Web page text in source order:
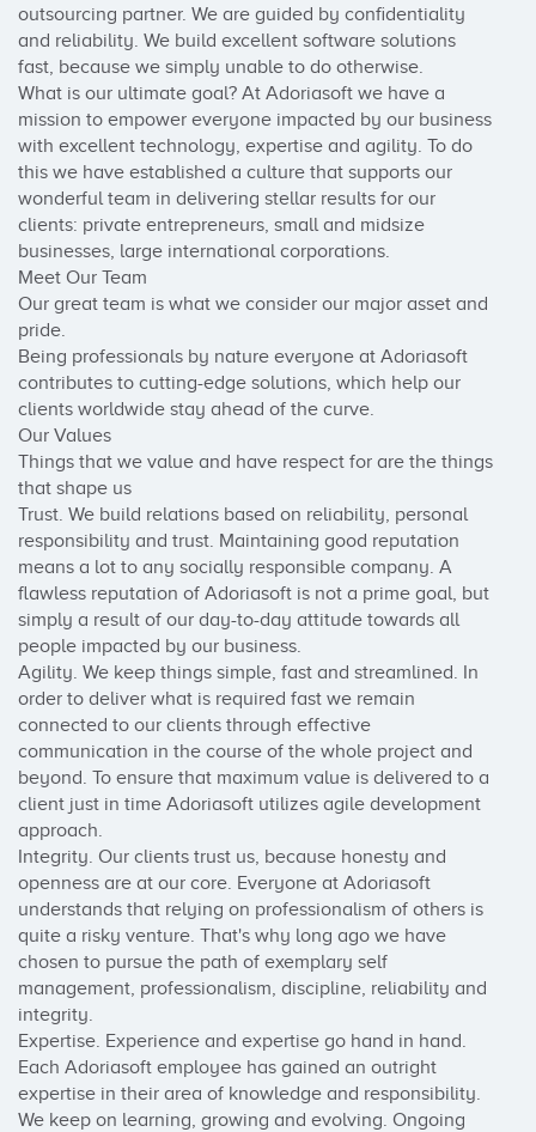
outsourcing partner. We are guided by confidentiality
and reliability. We build excellent software solutions
fast, because we simply unable to do otherwise.
What is our ultimate goal? At Adoriasoft we have a
mission to empower everyone impacted by our business
with excellent technology, expertise and agility. To do
this we have established a culture that supports our
wonderful team in delivering stellar results for our
clients: private entrepreneurs, small and midsize
businesses, large international corporations.
Meet Our Team
Our great team is what we consider our major asset and
pride.
Being professionals by nature everyone at Adoriasoft
contributes to cutting-edge solutions, which help our
clients worldwide stay ahead of the curve.
Our Values
Things that we value and have respect for are the things
that shape us
Trust. We build relations based on reliability, personal
responsibility and trust. Maintaining good reputation
means a lot to any socially responsible company. A
flawless reputation of Adoriasoft is not a prime goal, but
simply a result of our day-to-day attitude towards all
people impacted by our business.
Agility. We keep things simple, fast and streamlined. In
order to deliver what is required fast we remain
connected to our clients through effective
communication in the course of the whole project and
beyond. To ensure that maximum value is delivered to a
client just in time Adoriasoft utilizes agile development
approach.
Integrity. Our clients trust us, because honesty and
openness are at our core. Everyone at Adoriasoft
understands that relying on professionalism of others is
quite a risky venture. That's why long ago we have
chosen to pursue the path of exemplary self
management, professionalism, discipline, reliability and
integrity.
Expertise. Experience and expertise go hand in hand.
Each Adoriasoft employee has gained an outright
expertise in their area of knowledge and responsibility.
We keep on learning, growing and evolving. Ongoing